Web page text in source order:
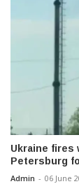
Ukraine fires
Petersburg
Admin - 06 June